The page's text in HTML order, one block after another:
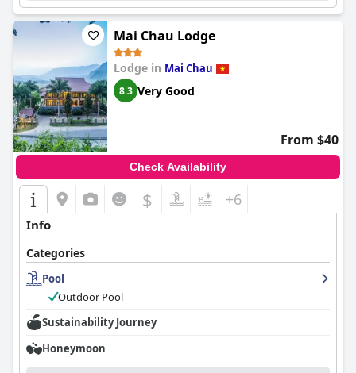
Mai Chau Lodge
Lodge in Mai Chau
8.3 Very Good
From $40
Check Availability
$ +6
Info
Categories
Pool
Outdoor Pool
Sustainability Journey
Honeymoon